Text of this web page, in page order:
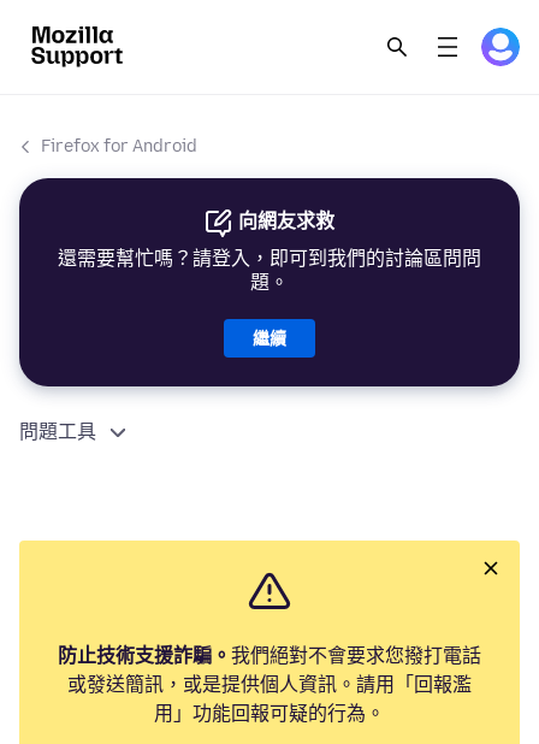
Firefox for Android
向網友求救
還需要幫忙嗎？請登入，即可到我們的討論區問問
題。
繼續
問題工具
防止技術支援詐騙。 我們絕對不會要求您撥打電話
或發送簡訊，或是提供個人資訊。請用「回報濫
用」功能回報可疑的行為。